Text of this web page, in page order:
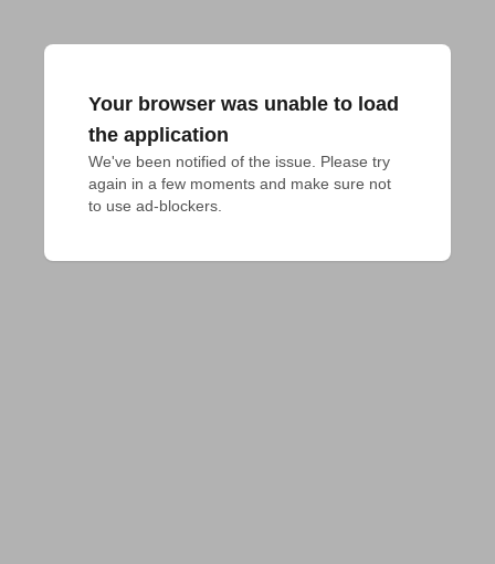
Your browser was unable to load
the application
We've been notified of the issue. Please try
again in a few moments and make sure not
to use ad-blockers.